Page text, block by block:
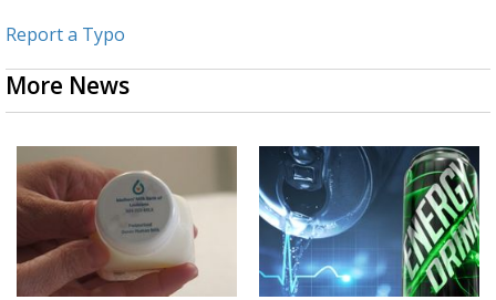
Report a Typo
More News